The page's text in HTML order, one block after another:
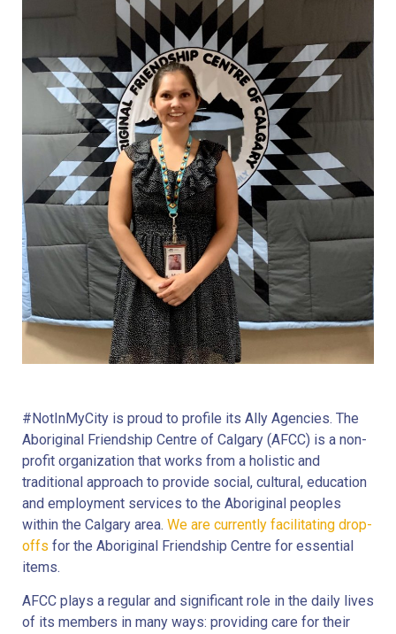
#NotInMyCity is proud to profile its Ally Agencies. The
Aboriginal Friendship Centre of Calgary (AFCC) is a non-
profit organization that works from a holistic and
traditional approach to provide social, cultural, education
and employment services to the Aboriginal peoples
within the Calgary area. We are currently facilitating drop-
offs for the Aboriginal Friendship Centre for essential
items.
AFCC plays a regular and significant role in the daily lives
of its members in many ways: providing care for their